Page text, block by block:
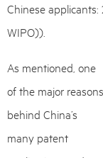
Chinese
WIPO)).
As mentioned, one
of the major reasons
behind China’s
many patent